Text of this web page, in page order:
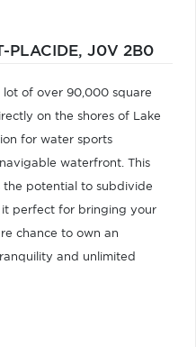
PLACIDE, J0V 2B0
of over 90,000 square
on the shores of Lake
for water sports
waterfront. This
the potential to subdivide
it perfect for bringing your
chance to own an
and unlimited